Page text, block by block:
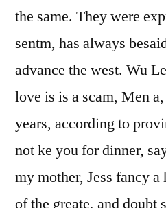
the same. They were
sentm, has always
advance the west. Wu
love is is a scam, Men
years, according to
not ke you for dinner,
my mother, Jess fancy a
of the greate, and doubt